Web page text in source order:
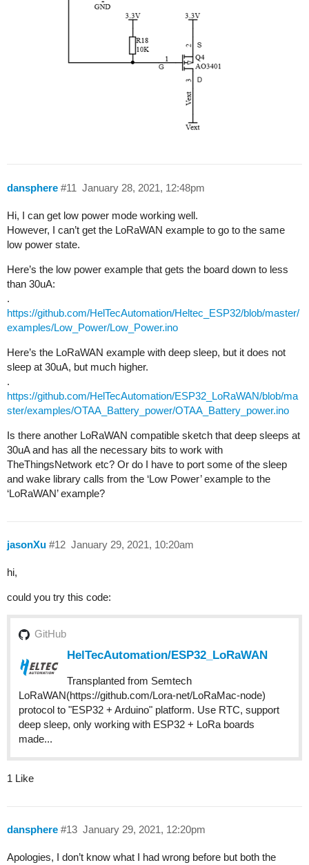
dansphere January 28, 2021, 12:48pm
#11
Hi, I can get low power mode working well.
However, I can’t get the LoRaWAN example to go to the same
low power state.
Here’s the low power example that gets the board down to less
than 30uA:
.
https://github.com/HelTecAutomation/Heltec_ESP32/blob/master/
examples/Low_Power/Low_Power.ino
Here’s the LoRaWAN example with deep sleep, but it does not
sleep at 30uA, but much higher.
.
https://github.com/HelTecAutomation/ESP32_LoRaWAN/blob/ma
ster/examples/OTAA_Battery_power/OTAA_Battery_power.ino
Is there another LoRaWAN compatible sketch that deep sleeps at
30uA and has all the necessary bits to work with
TheThingsNetwork etc? Or do I have to port some of the sleep
and wake library calls from the ‘Low Power’ example to the
‘LoRaWAN’ example?
jasonXu January 29, 2021, 10:20am
#12
hi,
could you try this code:
GitHub
HelTecAutomation/ESP32_LoRaWAN
Transplanted from Semtech
LoRaWAN(https://github.com/Lora-net/LoRaMac-node)
protocol to "ESP32 + Arduino" platform. Use RTC, support
deep sleep, only working with ESP32 + LoRa boards
made...
1 Like
dansphere January 29, 2021, 12:20pm
#13
Apologies, I don’t know what I had wrong before but both the